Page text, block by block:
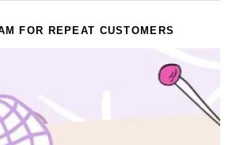
FOR REPEAT CUSTOMERS